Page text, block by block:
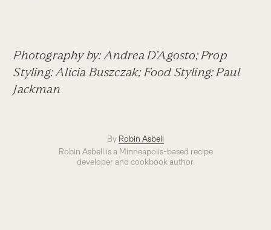
Photography by: Andrea D’Agosto; Prop
Styling: Alicia Buszczak; Food Styling: Paul
Jackman
By Robin Asbell
Robin Asbell is a Minneapolis-based recipe
developer and cookbook author.